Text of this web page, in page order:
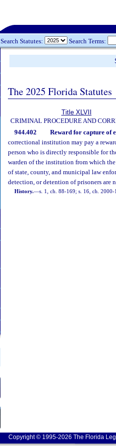
Search Statutes: Search Terms:
The 2025 Florida Statutes
Title XLVII
CRIMINAL PROCEDURE AND
944.402 Reward for capture of
correctional institution may pay a
person who is directly responsible for
warden of the institution from which
of state, county, and municipal law
detection, or detention of prisoners are
History.—s. 1, ch. 88-169; s. 16, ch. 2000-
Copyright © 1995-2026 The Florida